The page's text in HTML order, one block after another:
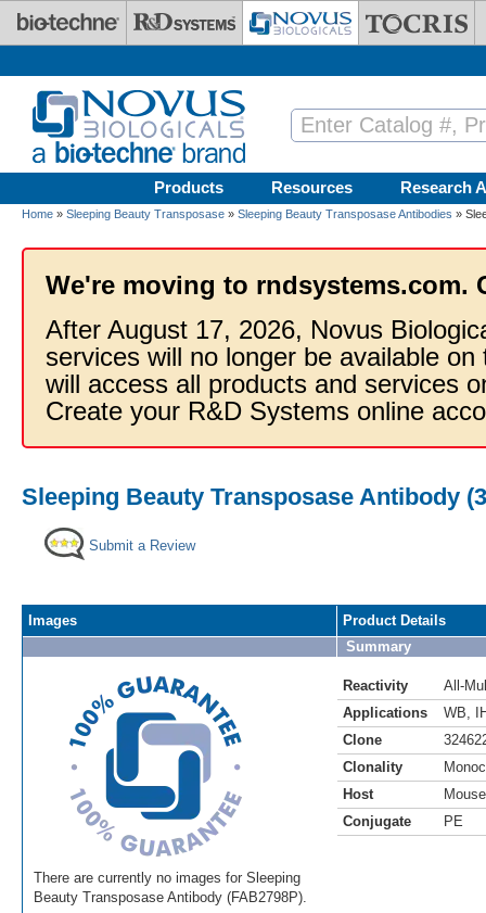
Skip to main content
Products Resources Research
Home » Sleeping Beauty Transposase » Sleeping Beauty Transposase Antibodies »
We're moving to rndsystems.com.
After August 17, 2026, Novus
services will no longer be available
will access all products and services
Create your R&D Systems online
Sleeping Beauty Transposase Antibody
Submit a Review
Images
There are currently no images for Sleeping
Beauty Transposase Antibody (FAB2798P).
Product Details
Summary
Reactivity
All-
Applications
WB
Clone
Clonality
Host
Mouse
Conjugate
PE